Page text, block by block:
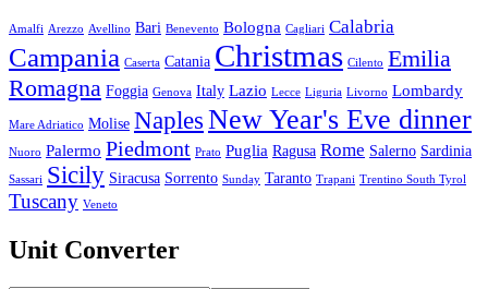
Amalfi Arezzo Avellino Bari Benevento Bologna Cagliari Calabria
Campania Caserta Catania Christmas Cilento Emilia
Romagna Foggia Genova Italy Lazio Lecce Liguria Livorno Lombardy
Mare Adriatico Molise Naples New Year's Eve dinner
Nuoro Palermo Piedmont Prato Puglia Ragusa Rome Salerno Sardinia
Sassari Sicily Siracusa Sorrento Sunday Taranto Trapani Trentino South Tyrol
Tuscany Veneto
Unit Converter